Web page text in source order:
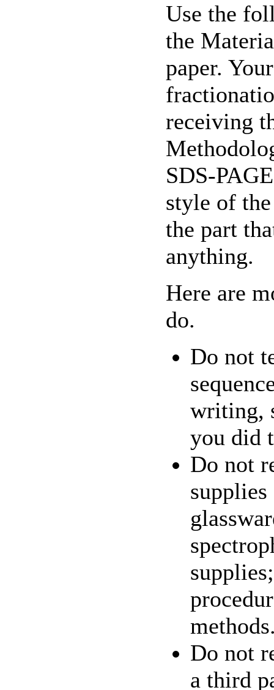
Use the
the
paper.
receiving
SDS-
style of
the part
anything.
Here are
do.
Do not
writing,
you did
Do not
supplies
Do not
a third